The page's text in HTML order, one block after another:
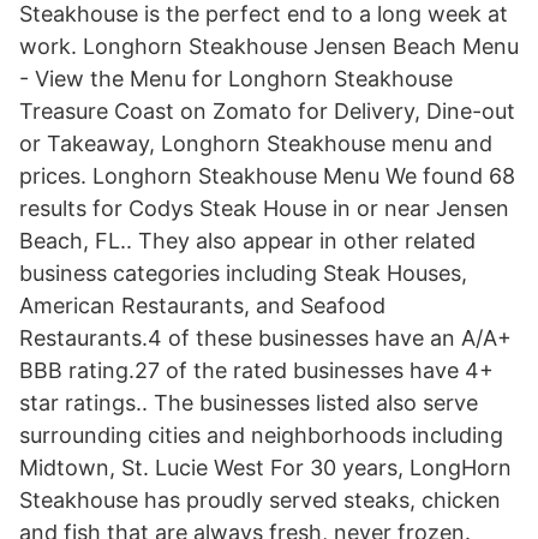
Steakhouse is the perfect end to a long week at
work. Longhorn Steakhouse Jensen Beach Menu
- View the Menu for Longhorn Steakhouse
Treasure Coast on Zomato for Delivery, Dine-out
or Takeaway, Longhorn Steakhouse menu and
prices. Longhorn Steakhouse Menu We found 68
results for Codys Steak House in or near Jensen
Beach, FL.. They also appear in other related
business categories including Steak Houses,
American Restaurants, and Seafood
Restaurants.4 of these businesses have an A/A+
BBB rating.27 of the rated businesses have 4+
star ratings.. The businesses listed also serve
surrounding cities and neighborhoods including
Midtown, St. Lucie West For 30 years, LongHorn
Steakhouse has proudly served steaks, chicken
and fish that are always fresh, never frozen.